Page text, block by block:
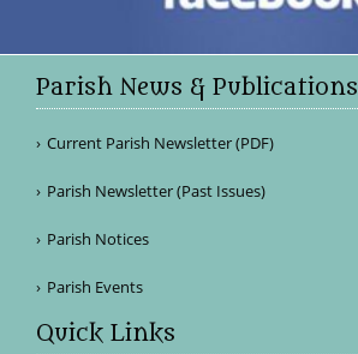
Parish News & Publications
Current Parish Newsletter (PDF)
Parish Newsletter (Past Issues)
Parish Notices
Parish Events
Quick Links